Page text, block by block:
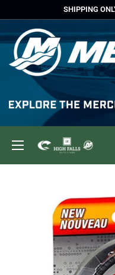
content
SHIPPING
High